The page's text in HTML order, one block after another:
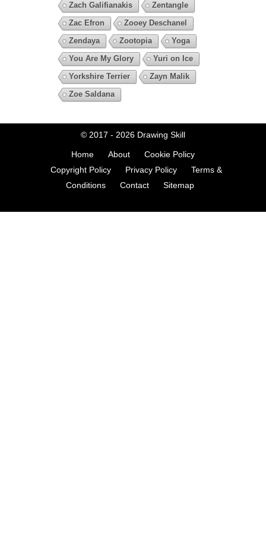
Zach Galifianakis
Zentangle
Zac Efron
Zooey Deschanel
Zendaya
Zootopia
Yoga
You Are My Glory
Yuri on Ice
Yorkshire Terrier
Zayn Malik
Zoe Saldana
© 2017 - 2026 Drawing Skill
Home About
Cookie Policy
Copyright Policy
Privacy Policy
Terms &
Conditions
Contact Sitemap